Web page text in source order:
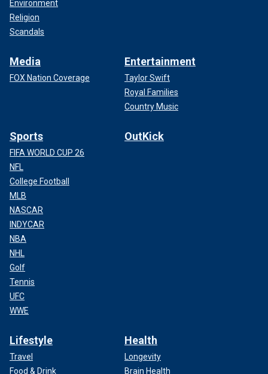
Environment
Religion
Scandals
Media
FOX Nation Coverage
Entertainment
Taylor Swift
Royal Families
Country Music
Sports
FIFA WORLD CUP 26
NFL
College Football
MLB
NASCAR
INDYCAR
NBA
NHL
Golf
Tennis
UFC
WWE
OutKick
Lifestyle
Travel
Food & Drink
Health
Longevity
Brain Health